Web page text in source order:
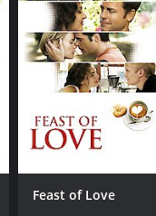
MPAA RATING
R
IMDB RATING
Feast of Love